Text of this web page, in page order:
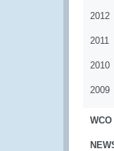
2012
2011
2010
2009